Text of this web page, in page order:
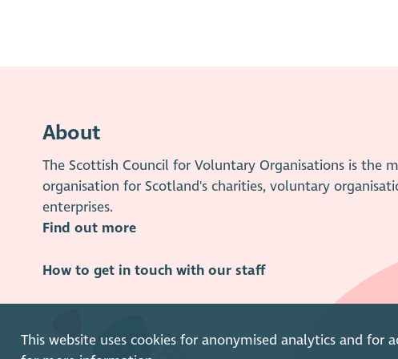
This website uses cookies for anonymised analytics and for
About
The Scottish Council for Voluntary Organisations is the
organisation for Scotland's charities, voluntary
enterprises.
Find out more
How to get in touch with our staff